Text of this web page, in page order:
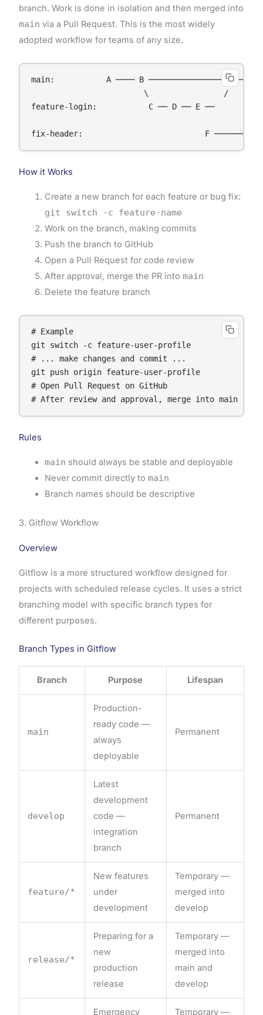
branch. Work is done in isolation and then merged into
main via a Pull Request. This is the most widely
adopted workflow for teams of any size.
main:           A ──── B ──────────────── G
\                /
feature-login:           C ── D ── E ──
How it Works
Create a new branch for each feature or bug fix:
git switch -c feature-name
Work on the branch, making commits
Push the branch to GitHub
Open a Pull Request for code review
After approval, merge the PR into main
Delete the feature branch
# Example
git switch -c feature-user-profile
# ... make changes and commit ...
git push origin feature-user-profile
# Open Pull Request on GitHub
Rules
main should always be stable and deployable
Never commit directly to main
Branch names should be descriptive
3. Gitflow Workflow
Overview
Gitflow is a more structured workflow designed for
projects with scheduled release cycles. It uses a strict
branching model with specific branch types for
different purposes.
Branch Types in Gitflow
Branch Purpose Lifespan
main
Production-
ready code —
always
deployable
Permanent
develop
Latest
development
code —
integration
branch
Permanent
feature/*
New features
under
development
Temporary —
merged into
develop
release/*
Preparing for a
new
production
release
Temporary —
merged into
main and
develop
Emergency Temporary —